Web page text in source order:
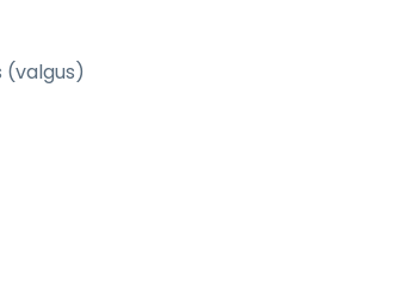
(valgus)